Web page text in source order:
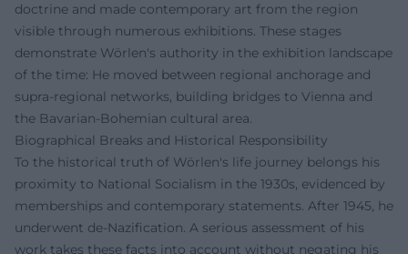
doctrine and made contemporary art from the region
visible through numerous exhibitions. These stages
demonstrate Wörlen's authority in the exhibition landscape
of the time: He moved between regional anchorage and
supra-regional networks, building bridges to Vienna and
the Bavarian-Bohemian cultural area.
Biographical Breaks and Historical Responsibility
To the historical truth of Wörlen's life journey belongs his
proximity to National Socialism in the 1930s, evidenced by
memberships and contemporary statements. After 1945, he
underwent de-Nazification. A serious assessment of his
work takes these facts into account without negating his